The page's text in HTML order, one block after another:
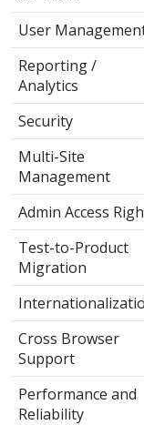
User
Reporting /
Analytics
Security
Multi-Site
Management
Admin Access
Test-to-Product
Migration
Cross Browser
Support
Performance and
Reliability